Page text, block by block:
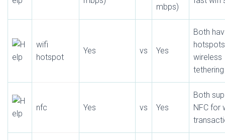
mbps)
wifi
hotspot
Yes vs Yes
Both
wireless
tethering
nfc Yes vs Yes
Both
NFC for